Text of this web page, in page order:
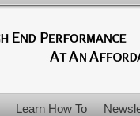
Learn How To